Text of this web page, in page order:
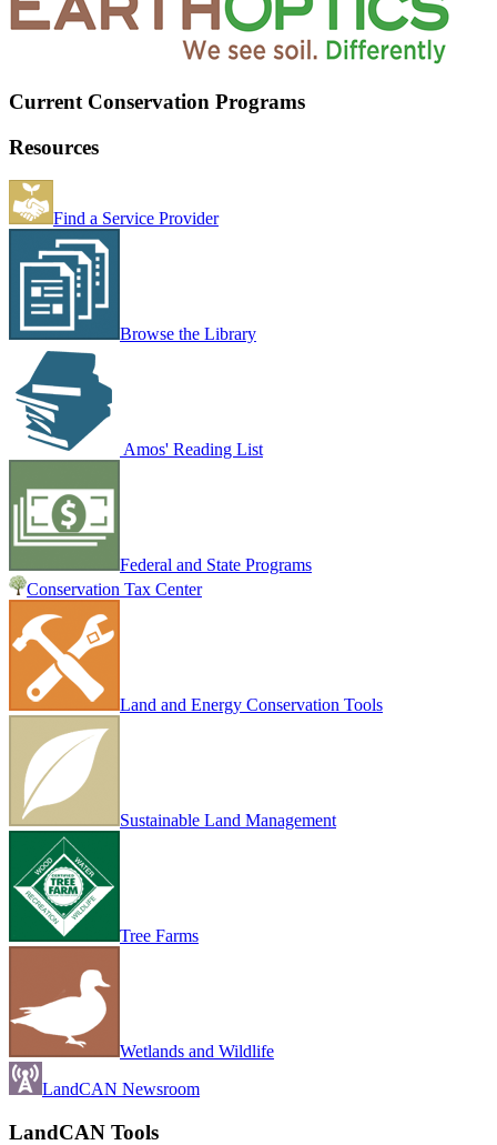
Current Conservation Programs
Resources
Find a Service Provider
Browse the Library
Amos' Reading List
Federal and State Programs
Conservation Tax Center
Land and Energy Conservation Tools
Sustainable Land Management
Tree Farms
Wetlands and Wildlife
LandCAN Newsroom
LandCAN Tools